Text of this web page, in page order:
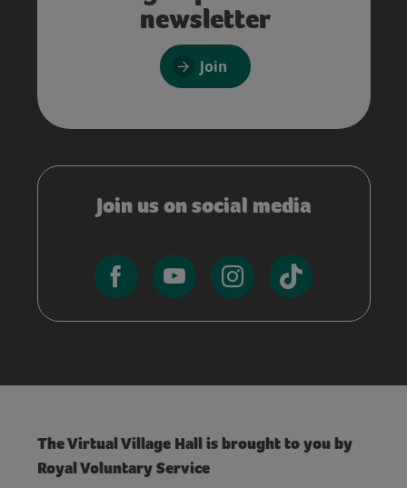
newsletter
Join
Join us on social media
The Virtual Village Hall is brought to you by
Royal Voluntary Service